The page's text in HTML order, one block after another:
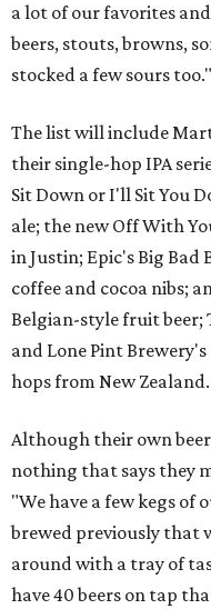
a lot of our favorites
beers, stouts, browns,
stocked a few sours too."
The list will include
their single-hop IPA
Sit Down or I'll Sit You
ale; the new Off With
in Justin; Epic's Big
coffee and cocoa nibs;
Belgian-style fruit beer;
and Lone Pint
hops from New Zealand.
Although their own
nothing that says they
"We have a few kegs of
brewed previously that
around with a tray of
have 40 beers on tap